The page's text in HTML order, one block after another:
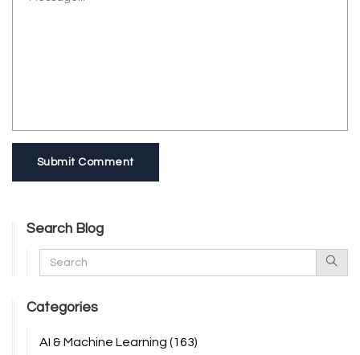
Submit Comment
Search Blog
Categories
AI & Machine Learning (163)